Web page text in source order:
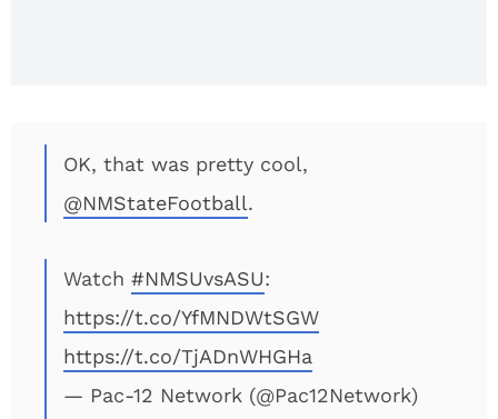
OK, that was pretty cool,
@NMStateFootball.
Watch #NMSUvsASU:
https://t.co/YfMNDWtSGW
https://t.co/TjADnWHGHa
— Pac-12 Network (@Pac12Network)